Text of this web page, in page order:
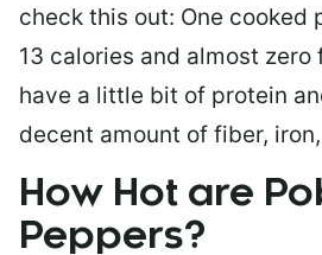
check this out: One cooked
13 calories and almost zero
have a little bit of protein
decent amount of fiber,
How Hot are
Peppers?